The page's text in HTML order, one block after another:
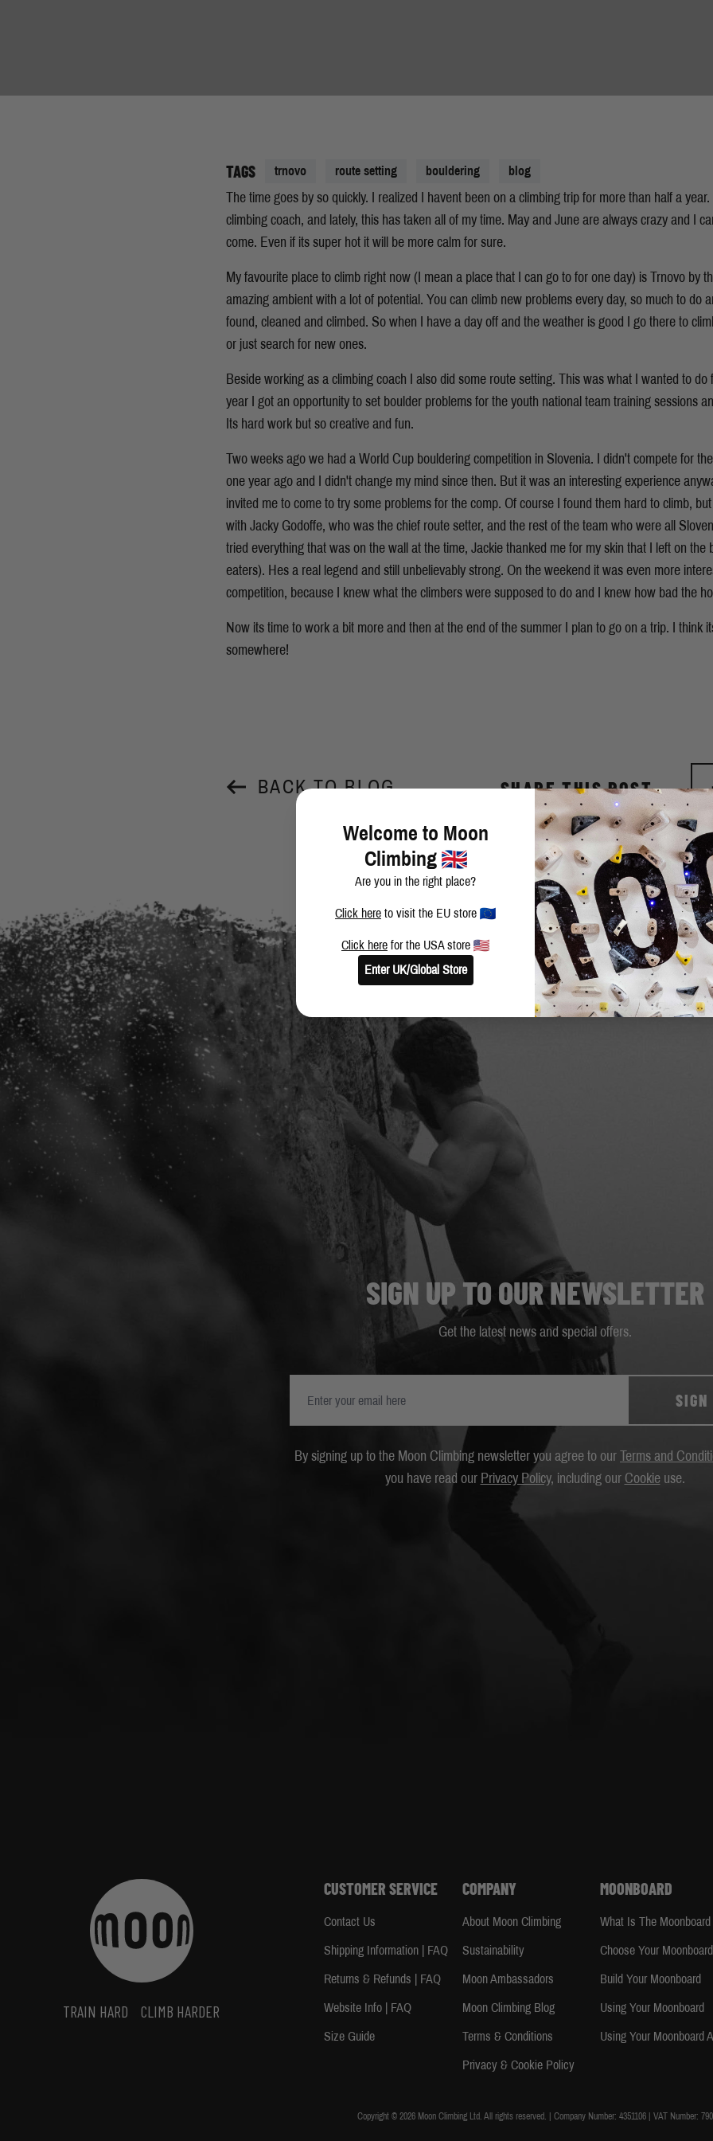
TAGS trnovo route setting bouldering blog
The time goes by so quickly. I realized I havent been on a climbing trip for more than half a
climbing coach, and lately, this has taken all of my time. May and June are always crazy and I
come. Even if its super hot it will be more calm for sure.
My favourite place to climb right now (I mean a place that I can go to for one day) is Trnovo by
amazing ambient with a lot of potential. You can climb new problems every day, so much to do
found, cleaned and climbed. So when I have a day off and the weather is good I go there to
or just search for new ones.
Beside working as a climbing coach I also did some route setting. This was what I wanted to do
year I got an opportunity to set boulder problems for the youth national team training sessions
Its hard work but so creative and fun.
Two weeks ago we had a World Cup bouldering competition in Slovenia. I didn't compete for
one year ago and I didn't change my mind since then. But it was an interesting experience
invited me to come to try some problems for the comp. Of course I found them hard to climb,
with Jacky Godoffe, who was the chief route setter, and the rest of the team who were all
tried everything that was on the wall at the time, Jackie thanked me for my skin that I left on the
eaters). Hes a real legend and still unbelievably strong. On the weekend it was even more
competition, because I knew what the climbers were supposed to do and I knew how bad the
Now its time to work a bit more and then at the end of the summer I plan to go on a trip. I think
somewhere!
BACK TO BLOG SHARE THIS POST
SIGN UP TO OUR NEWSLETTER
Get the latest news and special offers.
SIGN
By signing up to the Moon Climbing newsletter you agree to our Terms and
you have read our Privacy Policy, including our Cookieuse.
TRAIN HARD CLIMB HARDER
CUSTOMER SERVICE
Contact Us
Shipping Information | FAQ
Returns & Refunds | FAQ
Website Info | FAQ
Size Guide
COMPANY
About Moon Climbing
Sustainability
Moon Ambassadors
Moon Climbing Blog
Terms & Conditions
Privacy & Cookie Policy
MOONBOARD
What Is The Moonboard
Choose Your Moonboard
Build Your Moonboard
Using Your Moonboard
Using Your Moonboard
Copyright © 2026 Moon Climbing Ltd. All rights reserved. | Company Number: 4351106 | VAT Number:
Welcome to Moon
Climbing
Are you in the right place?
Click here to visit the EU store
Click here for the USA store
Enter UK/Global Store